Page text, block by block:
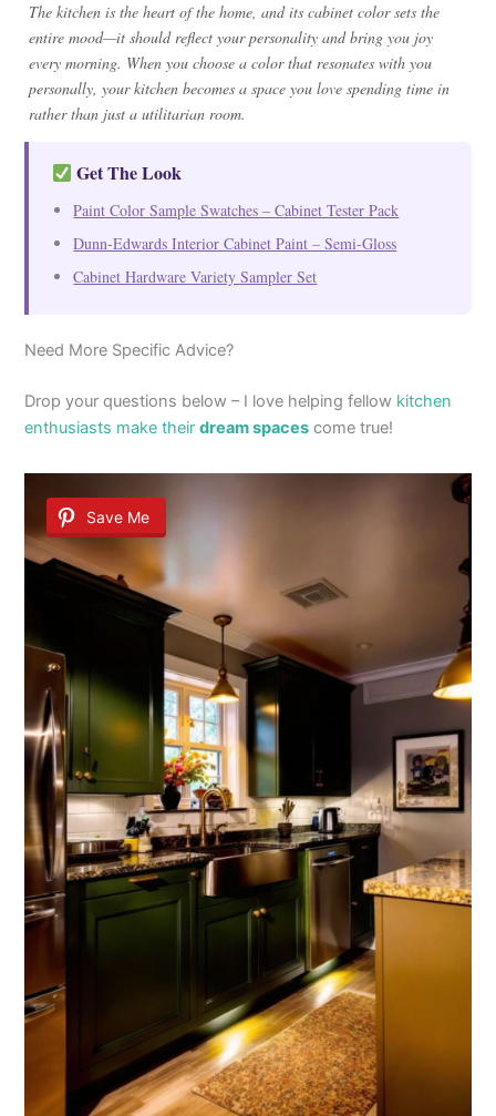
The kitchen is the heart of the home, and its cabinet color sets the
entire mood—it should reflect your personality and bring you joy
every morning. When you choose a color that resonates with you
personally, your kitchen becomes a space you love spending time in
rather than just a utilitarian room.
Get The Look
Paint Color Sample Swatches – Cabinet Tester Pack
Dunn-Edwards Interior Cabinet Paint – Semi-Gloss
Cabinet Hardware Variety Sampler Set
Need More Specific Advice?
Drop your questions below – I love helping fellow kitchen
enthusiasts make theirdream spaces come true!
Save Me